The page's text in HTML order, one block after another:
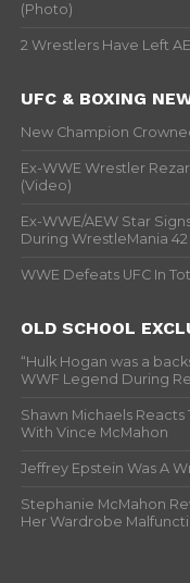
(Photo)
2 Wrestlers Have Left
UFC & BOXING
New Champion
Ex-WWE Wrestler
(Video)
Ex-WWE/AEW Star
During WrestleMania
WWE Defeats UFC In
OLD SCHOOL
“Hulk Hogan was a
WWF Legend During
Shawn Michaels Reacts
With Vince McMahon
Jeffrey Epstein Was A
Stephanie McMahon
Her Wardrobe